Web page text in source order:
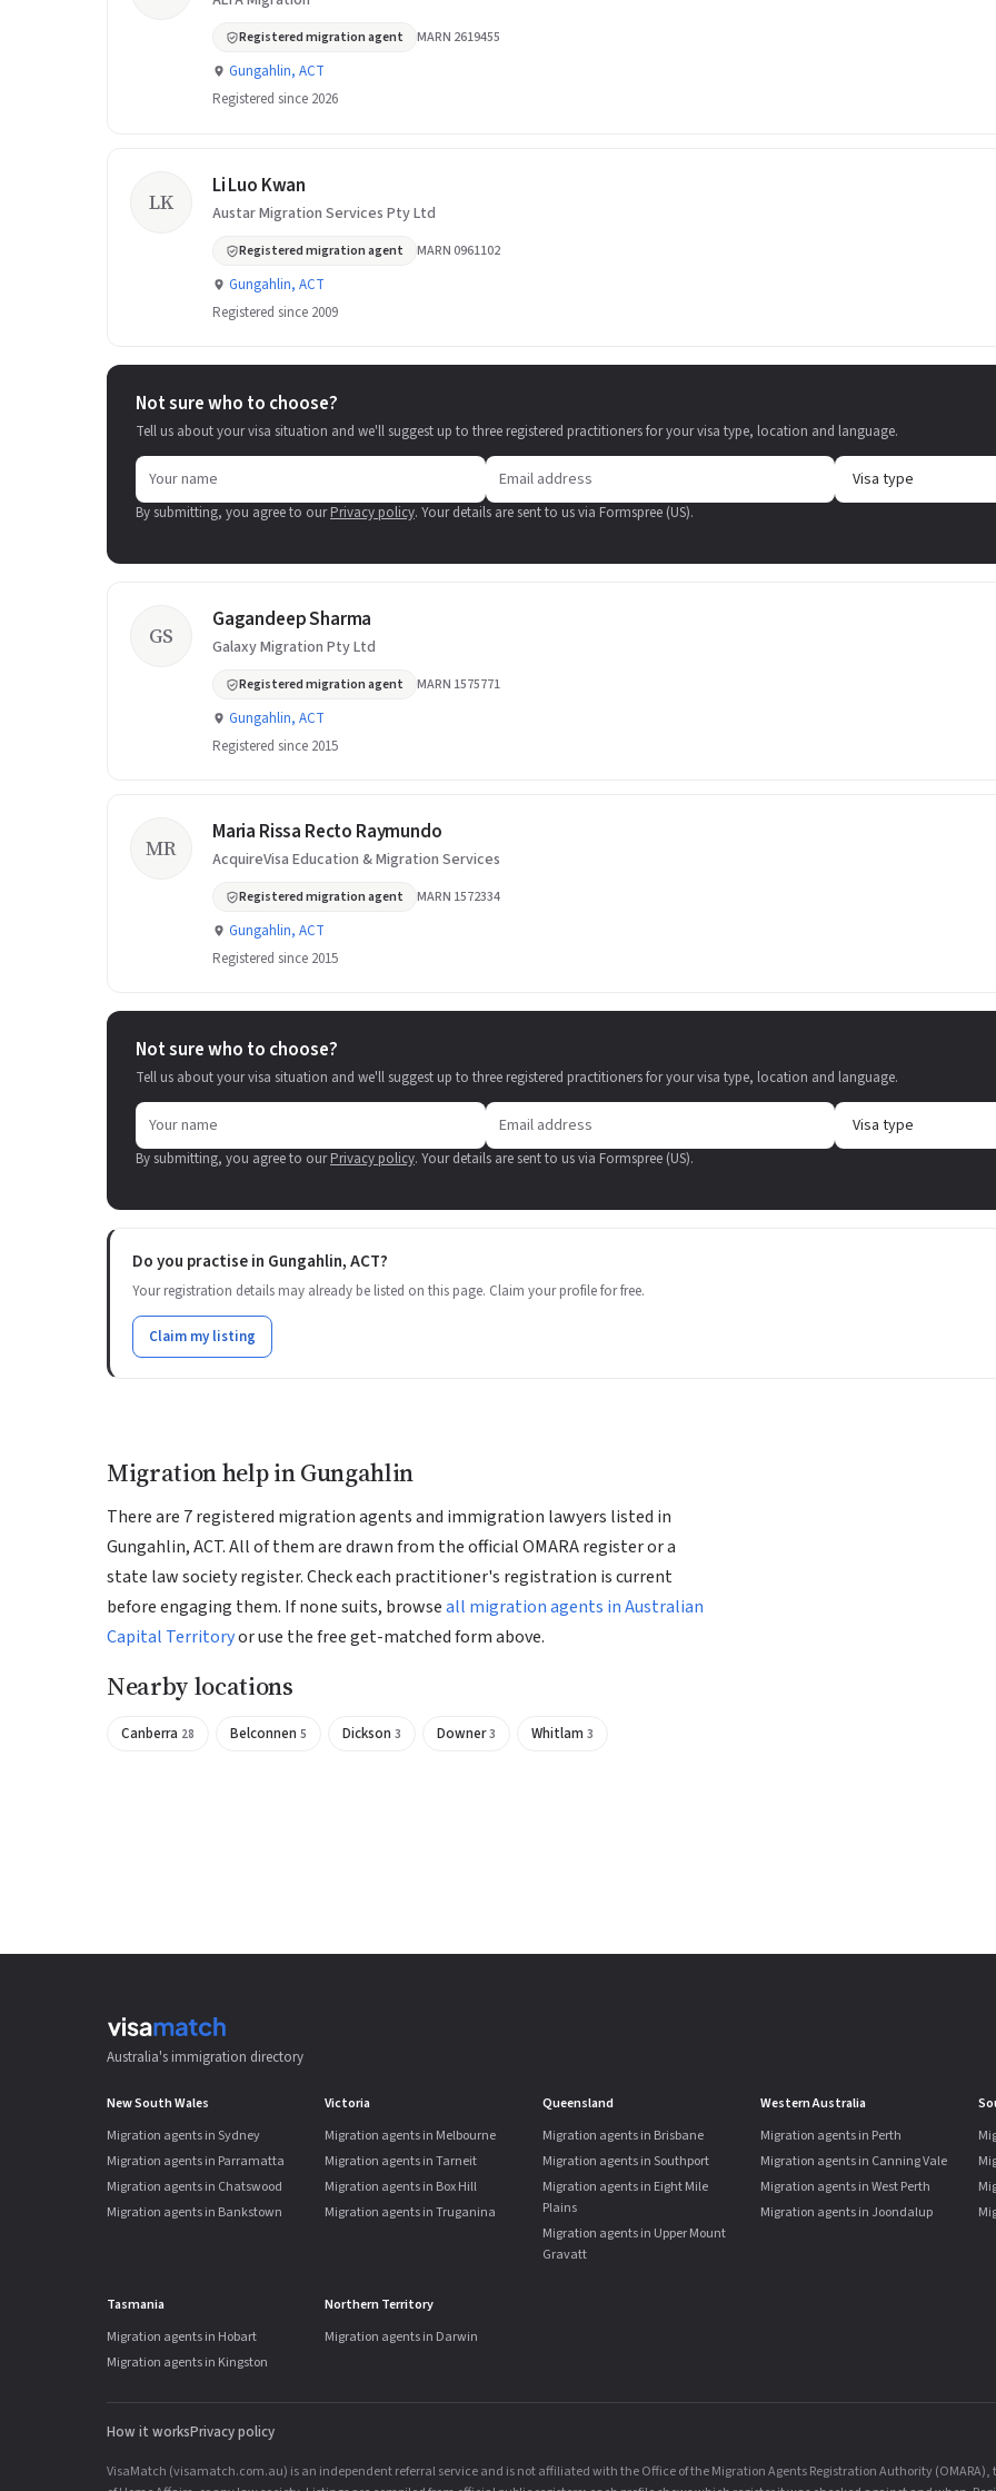
Registered migration agent MARN 2619455
Gungahlin, ACT
Registered since 2026
LK
Li Luo Kwan
Austar Migration Services Pty Ltd
Registered migration agent MARN 0961102
Gungahlin, ACT
Registered since 2009
Not sure who to choose?
Tell us about your visa situation and we'll suggest up to three registered practitioners for your visa type, location and language.
By submitting, you agree to ourPrivacy policy. Your details are sent to us via Formspree (US).
GS
Gagandeep Sharma
Galaxy Migration Pty Ltd
Registered migration agent MARN 1575771
Gungahlin, ACT
Registered since 2015
MR
Maria Rissa Recto Raymundo
AcquireVisa Education & Migration Services
Registered migration agent MARN 1572334
Gungahlin, ACT
Registered since 2015
Not sure who to choose?
Tell us about your visa situation and we'll suggest up to three registered practitioners for your visa type, location and language.
By submitting, you agree to ourPrivacy policy. Your details are sent to us via Formspree (US).
Do you practise in Gungahlin, ACT?
Your registration details may already be listed on this page. Claim your profile for free.
Claim my listing
Migration help in Gungahlin
There are 7 registered migration agents and immigration lawyers listed in
Gungahlin, ACT. All of them are drawn from the official OMARA register or a
state law society register. Check each practitioner's registration is current
before engaging them. If none suits, browseall migration agents in Australian
Capital Territoryor use the free get-matched form above.
Nearby locations
Canberra 28 Belconnen 5 Dickson 3 Downer3 Whitlam 3
Australia's immigration directory
New South Wales
Migration agents in Sydney
Migration agents in Parramatta
Migration agents in Chatswood
Migration agents in Bankstown
Victoria
Migration agents in Melbourne
Migration agents in Tarneit
Migration agents in Box Hill
Migration agents in Truganina
Queensland
Migration agents in Brisbane
Migration agents in Southport
Migration agents in Eight Mile
Plains
Migration agents in Upper Mount
Gravatt
Western Australia
Migration agents in Perth
Migration agents in Canning Vale
Migration agents in West Perth
Migration agents in Joondalup
Tasmania
Migration agents in Hobart
Migration agents in Kingston
Northern Territory
Migration agents in Darwin
How it worksPrivacy policy
VisaMatch (visamatch.com.au) is an independent referral service and is not affiliated with the Office of the Migration Agents Registration Authority